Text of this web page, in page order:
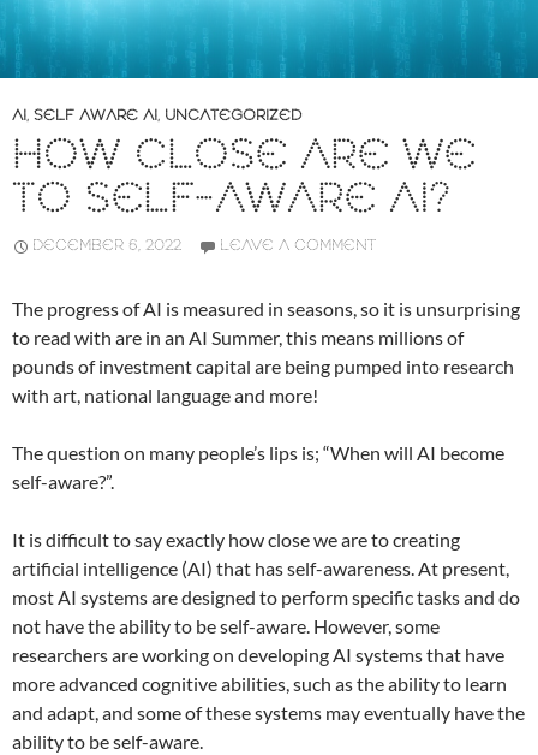
AI, SELF AWARE AI, UNCATEGORIZED
HOW CLOSE ARE WE
TO SELF-AWARE AI?
DECEMBER 6, 2022 LEAVE A COMMENT
The progress of AI is measured in seasons, so it is unsurprising
to read with are in an AI Summer, this means millions of
pounds of investment capital are being pumped into research
with art, national language and more!
The question on many people’s lips is; “When will AI become
self-aware?”.
It is difficult to say exactly how close we are to creating
artificial intelligence (AI) that has self-awareness. At present,
most AI systems are designed to perform specific tasks and do
not have the ability to be self-aware. However, some
researchers are working on developing AI systems that have
more advanced cognitive abilities, such as the ability to learn
and adapt, and some of these systems may eventually have the
ability to be self-aware.